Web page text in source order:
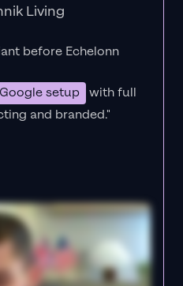
Living
before Echelonn
setup with full
and branded."